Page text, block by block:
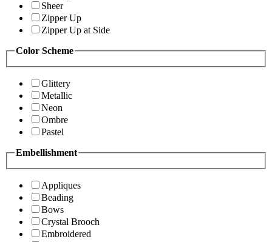
Sheer
Zipper Up
Zipper Up at Side
Color Scheme
Glittery
Metallic
Neon
Ombre
Pastel
Embellishment
Appliques
Beading
Bows
Crystal Brooch
Embroidered